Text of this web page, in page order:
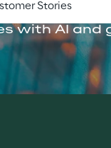
Stories
with AI